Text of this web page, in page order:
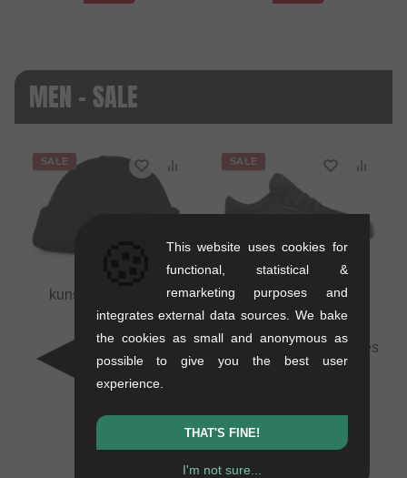
MEN - SALE
SALE
kunstform "Badge"
Beanie
0.01 kg
16.76EUR
10.88
SALE
Etnies "Barge LS" Shoes
- Black/Black/Black
- 41 %
This website uses cookies for
functional, statistical &
remarketing purposes and
integrates external data sources. We bake
the cookies as small and anonymous as
possible to give you the best user
experience.
THAT'S FINE!
I'm not sure...